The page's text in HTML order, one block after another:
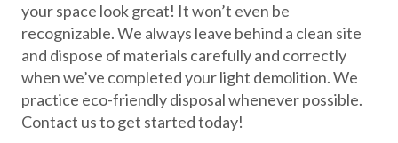
your space look great! It won’t even be
recognizable. We always leave behind a clean site
and dispose of materials carefully and correctly
when we’ve completed your light demolition. We
practice eco-friendly disposal whenever possible.
Contact us to get started today!